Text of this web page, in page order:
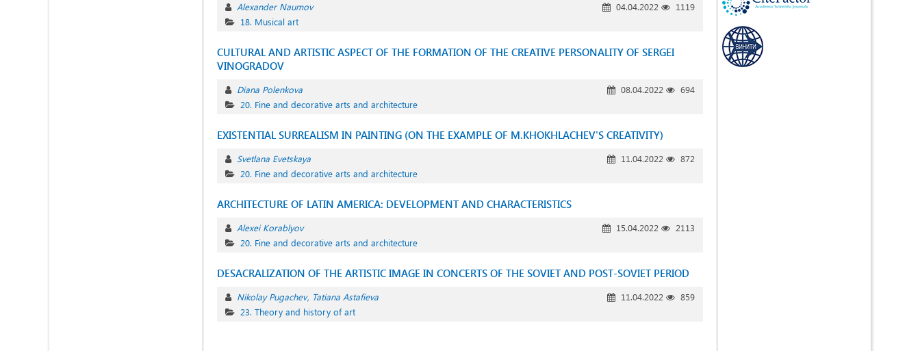
Alexander Naumov 04.04.2022
1119
18. Musical art
CULTURAL AND ARTISTIC ASPECT OF THE FORMATION OF THE CREATIVE PERSONALITY OF SERGEI
VINOGRADOV
Diana Polenkova 08.04.2022
694
20. Fine and decorative arts and architecture
EXISTENTIAL SURREALISM IN PAINTING (ON THE EXAMPLE OF M.KHOKHLACHEV'S CREATIVITY)
Svetlana Evetskaya 11.04.2022
872
20. Fine and decorative arts and architecture
АRCHITECTURE OF LATIN AMERICA: DEVELOPMENT AND CHARACTERISTICS
Alexei Korablyov 15.04.2022
2113
20. Fine and decorative arts and architecture
DESACRALIZATION OF THE ARTISTIC IMAGE IN CONCERTS OF THE SOVIET AND POST-SOVIET PERIOD
Nikolay Pugachev Tatiana Astafieva 11.04.2022
859
23. Theory and history of art